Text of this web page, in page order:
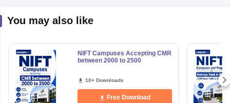
You may also like
NIFT Campuses Accepting CMR
between 2000 to 2500
10+ Downloads
Free Download